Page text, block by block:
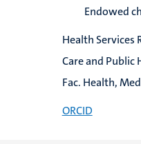
Endowed
Health Services
Care and Public
Fac. Health,
ORCID